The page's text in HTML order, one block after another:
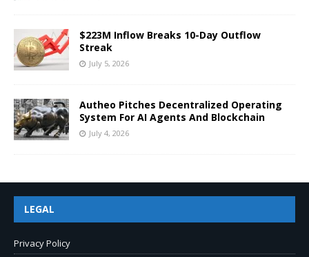
$223M Inflow Breaks 10-Day Outflow
Streak
July 5, 2026
Autheo Pitches Decentralized Operating
System For AI Agents And Blockchain
July 4, 2026
LEGAL
Privacy Policy